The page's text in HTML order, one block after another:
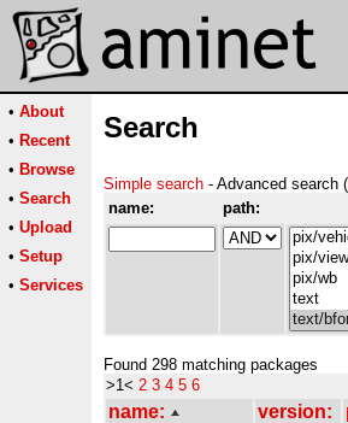
• About
• Recent
• Browse
• Search
• Upload
• Setup
• Services
Search
Simple search - Advanced search (
name:
path:
Found 298 matching packages
>1< 2 3 4 5 6
name: version: